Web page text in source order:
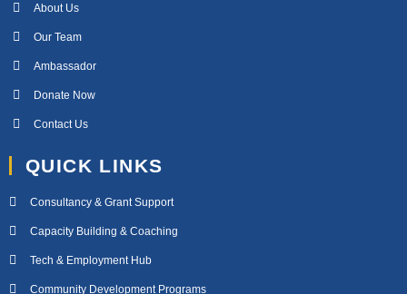
About Us
Our Team
Ambassador
Donate Now
Contact Us
QUICK LINKS
Consultancy & Grant Support
Capacity Building & Coaching
Tech & Employment Hub
Community Development Programs